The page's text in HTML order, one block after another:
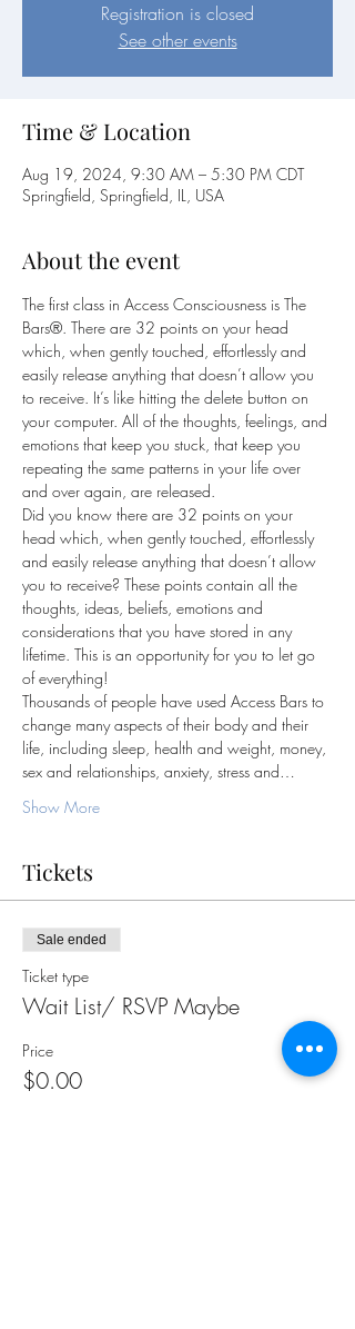
Registration is closed
See other events
Time & Location
Aug 19, 2024, 9:30 AM – 5:30 PM CDT
Springfield, Springfield, IL, USA
About the event
The first class in Access Consciousness is The
Bars®. There are 32 points on your head
which, when gently touched, effortlessly and
easily release anything that doesn’t allow you
to receive. It’s like hitting the delete button on
your computer. All of the thoughts, feelings, and
emotions that keep you stuck, that keep you
repeating the same patterns in your life over
and over again, are released.
Did you know there are 32 points on your
head which, when gently touched, effortlessly
and easily release anything that doesn’t allow
you to receive? These points contain all the
thoughts, ideas, beliefs, emotions and
considerations that you have stored in any
lifetime. This is an opportunity for you to let go
of everything!
Thousands of people have used Access Bars to
change many aspects of their body and their
life, including sleep, health and weight, money,
sex and relationships, anxiety, stress and…
Show More
Tickets
Sale ended
Ticket type
Wait List/ RSVP Maybe
Price
$0.00